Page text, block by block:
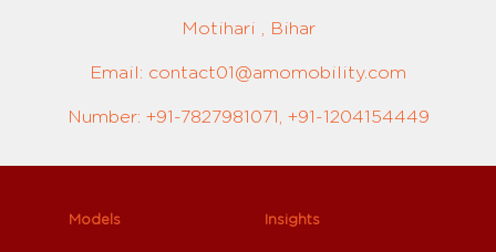
Motihari , Bihar
Email: contact01@amomobility.com
Number: +91-7827981071, +91-1204154449
Models Insights